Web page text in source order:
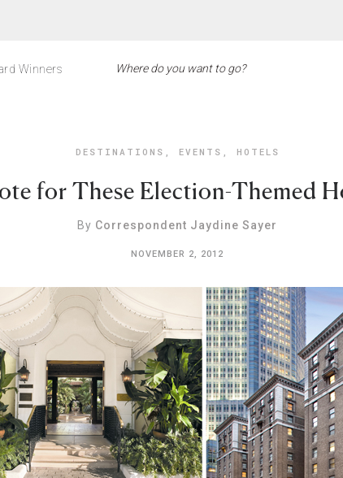
Winners
DESTINATIONS , EVENTS , HOTELS
for These Election-Themed
By Correspondent Jaydine Sayer
NOVEMBER 2, 2012